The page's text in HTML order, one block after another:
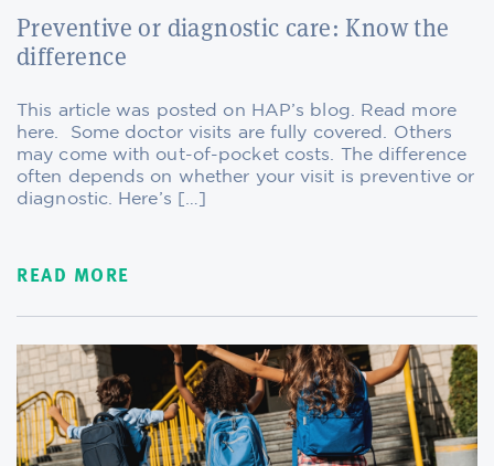
Preventive or diagnostic care: Know the
difference
This article was posted on HAP’s blog. Read more
here. Some doctor visits are fully covered. Others
may come with out-of-pocket costs. The difference
often depends on whether your visit is preventive or
diagnostic. Here’s […]
READ MORE